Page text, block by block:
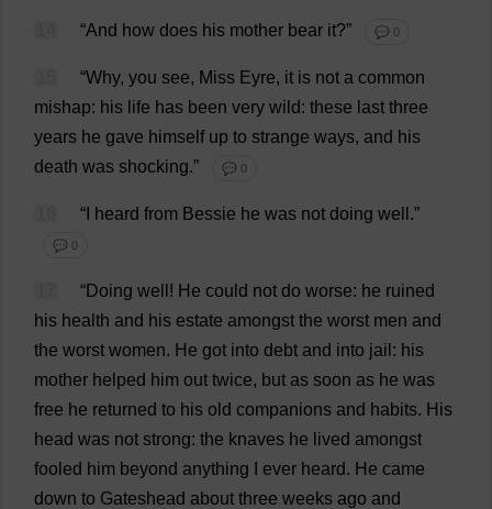
“And how does his mother bear it?” 💬 0
“Why, you see, Miss Eyre, it is not a common
mishap: his life has been very wild: these last three
years he gave himself up to strange ways, and his
death was shocking.” 💬 0
“ heard from Bessie he was not doing well .”
💬 0
“Doing well ! He could not do worse: he ruined
his health and his estate amongst the worst men and
the worst women. He got into debt and into jail : his
mother helped him out twice, but as soon as he was
free he returned to his old companions and habits. His
head was not strong: the knaves he lived amongst
fooled him beyond anything ever heard. He came
down to Gateshead about three weeks ago and